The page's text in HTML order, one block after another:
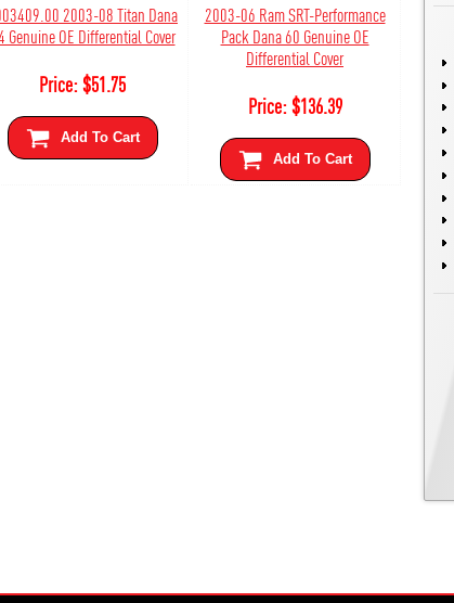
2003-08 Titan Dana
Genuine OE Differential Cover
Price:$51.75
Add To Cart
2003-06 Ram SRT-Performance
Pack Dana 60 Genuine OE
Differential Cover
Price:$136.39
Add To Cart